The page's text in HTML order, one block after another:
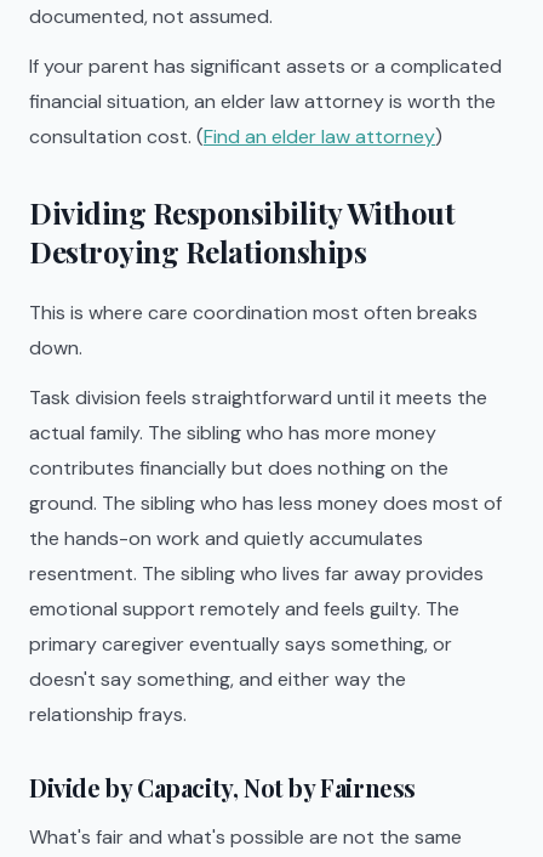
documented, not assumed.
If your parent has significant assets or a complicated
financial situation, an elder law attorney is worth the
consultation cost. (Find an elder law attorney)
Dividing Responsibility Without
Destroying Relationships
This is where care coordination most often breaks
down.
Task division feels straightforward until it meets the
actual family. The sibling who has more money
contributes financially but does nothing on the
ground. The sibling who has less money does most of
the hands-on work and quietly accumulates
resentment. The sibling who lives far away provides
emotional support remotely and feels guilty. The
primary caregiver eventually says something, or
doesn't say something, and either way the
relationship frays.
Divide by Capacity, Not by Fairness
What's fair and what's possible are not the same